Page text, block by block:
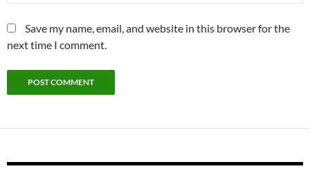
Save my name, email, and website in this browser for the
next time I comment.